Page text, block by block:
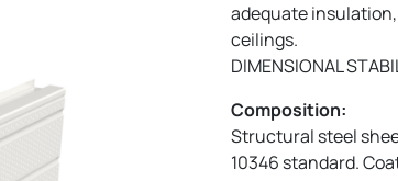
adequate
ceilings.
DIMENSIONAL
Composition:
Structural steel
10346 standard.